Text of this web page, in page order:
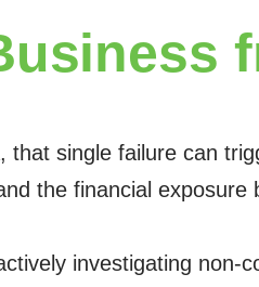
that single failure can
the financial exposure
investigating non-